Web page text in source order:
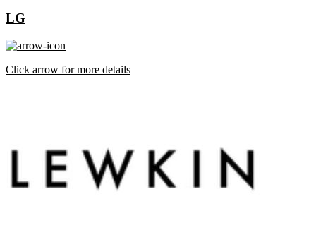
LG
Click arrow for more details